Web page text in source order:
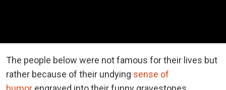
The people below were not famous for their lives but
rather because of their undying sense of